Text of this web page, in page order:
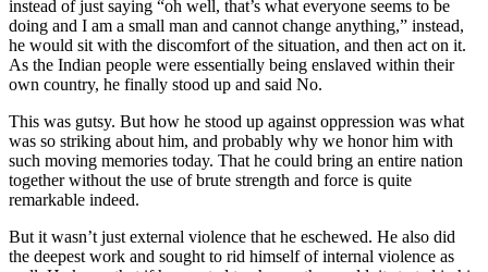
instead of just saying “oh well, that’s what everyone seems to be
doing and I am a small man and cannot change anything,” instead,
he would sit with the discomfort of the situation, and then act on it.
As the Indian people were essentially being enslaved within their
own country, he finally stood up and said No.
This was gutsy. But how he stood up against oppression was what
was so striking about him, and probably why we honor him with
such moving memories today. That he could bring an entire nation
together without the use of brute strength and force is quite
remarkable indeed.
But it wasn’t just external violence that he eschewed. He also did
the deepest work and sought to rid himself ofinternal violence as